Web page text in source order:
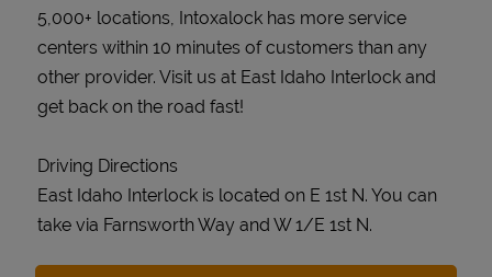
5,000+ locations, Intoxalock has more service
centers within 10 minutes of customers than any
other provider. Visit us at East Idaho Interlock and
get back on the road fast!
Driving Directions
East Idaho Interlock is located on E 1st N. You can
take via Farnsworth Way and W 1/E 1st N.